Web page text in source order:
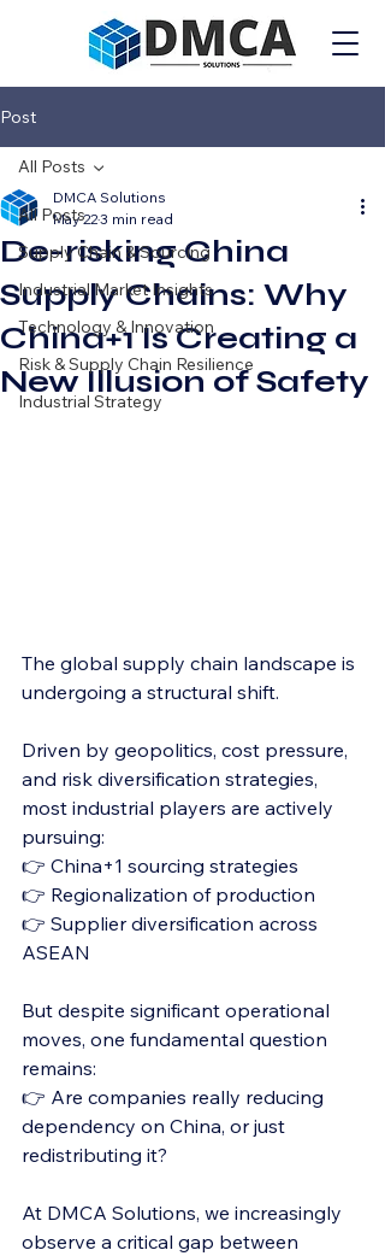
Post
All Posts
Supply Chain & Sourcing
Industrial Market Insights
Technology & Innovation
Risk & Supply Chain Resilience
Industrial Strategy
All Posts
De-risking China
Supply Chains: Why
China+1 Is Creating a
New Illusion of Safety
DMCA Solutions
May 223 min read
The global supply chain landscape is
undergoing a structural shift.
Driven by geopolitics, cost pressure,
and risk diversification strategies,
most industrial players are actively
pursuing:
👉 China+1 sourcing strategies
👉 Regionalization of production
👉 Supplier diversification across
ASEAN
But despite significant operational
moves, one fundamental question
remains:
👉 Are companies really reducing
dependency on China, or just
redistributing it?
At DMCA Solutions, we increasingly
observe a critical gap between